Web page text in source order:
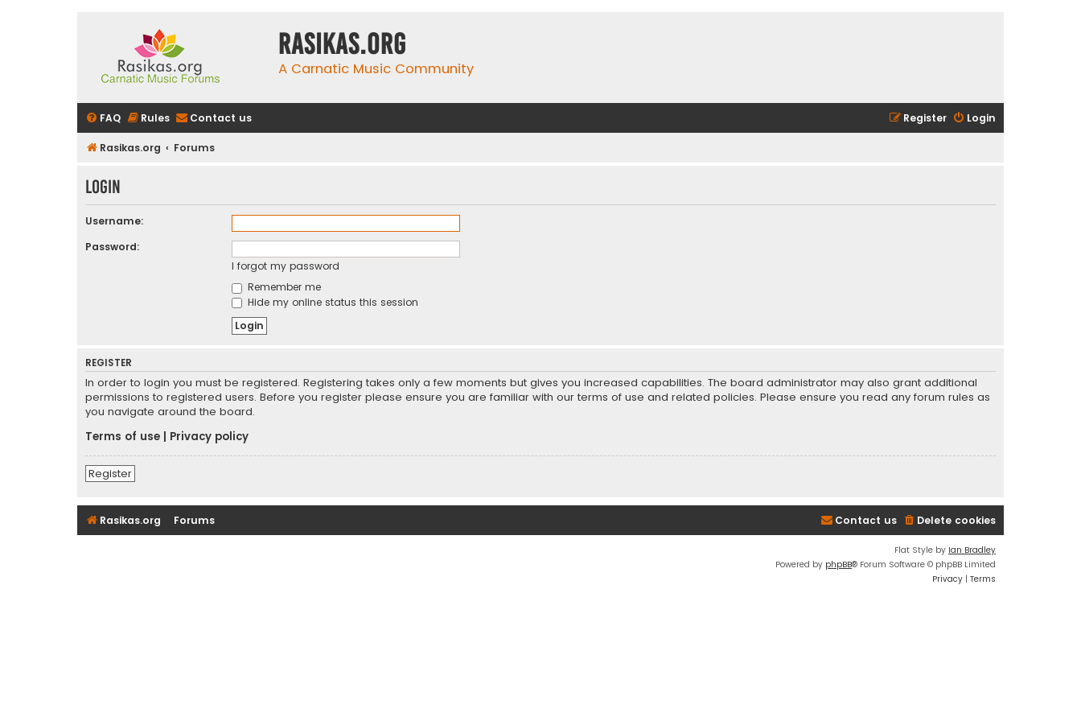
rasikas.org
A Carnatic Music Community
FAQ Rules Contact us Login
Register
Rasikas.org Forums
Login
Username:
Password:
I forgot my password
Remember me
Hide my online status this session
REGISTER
In order to login you must be registered. Registering takes only a few moments but gives you increased capabilities. The board administrator may also grant additional
permissions to registered users. Before you register please ensure you are familiar with our terms of use and related policies. Please ensure you read any forum rules as
you navigate around the board.
Terms of use
Privacy policy
Register
Rasikas.org Forums Delete cookies
Contact us
Flat Style by Ian Bradley
Powered by phpBB® Forum Software © phpBB Limited
Privacy | Terms